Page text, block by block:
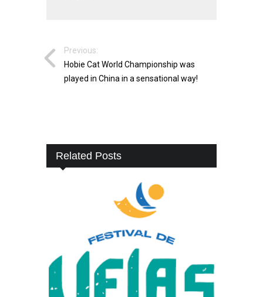
Previous:
Hobie Cat World Championship was
played in China in a sensational way!
Related Posts